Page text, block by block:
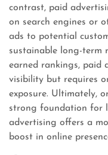
contrast, paid
on search engines or
ads to potential
sustainable long-term
earned rankings, paid
visibility but requires
exposure. Ultimately,
strong foundation for
advertising offers a
boost in online